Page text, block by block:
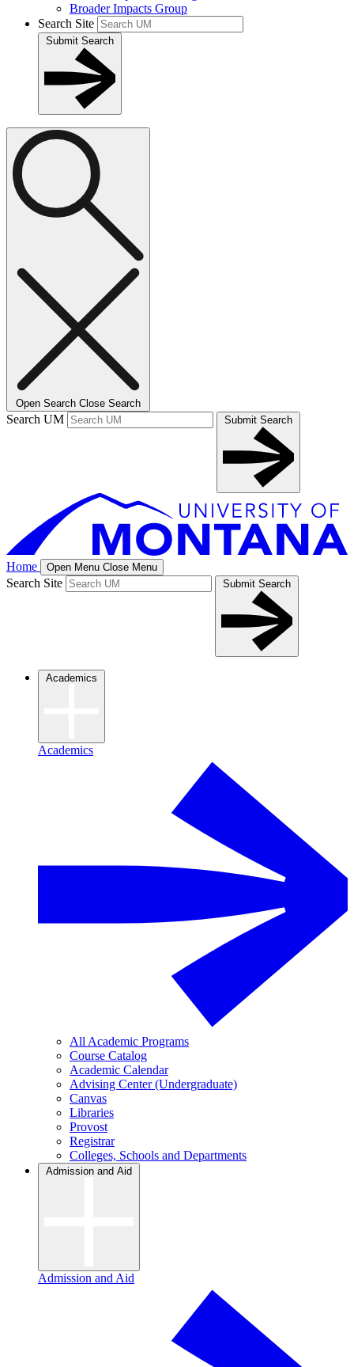
Broader Impacts Group
Search Site
Submit Search
Open Search Close Search
Search UM Submit Search
Home Open Menu Close Menu
Search Site Submit Search
Academics
Academics
All Academic Programs
Course Catalog
Academic Calendar
Advising Center (Undergraduate)
Canvas
Libraries
Provost
Registrar
Colleges, Schools and Departments
Admission and Aid
Admission and Aid